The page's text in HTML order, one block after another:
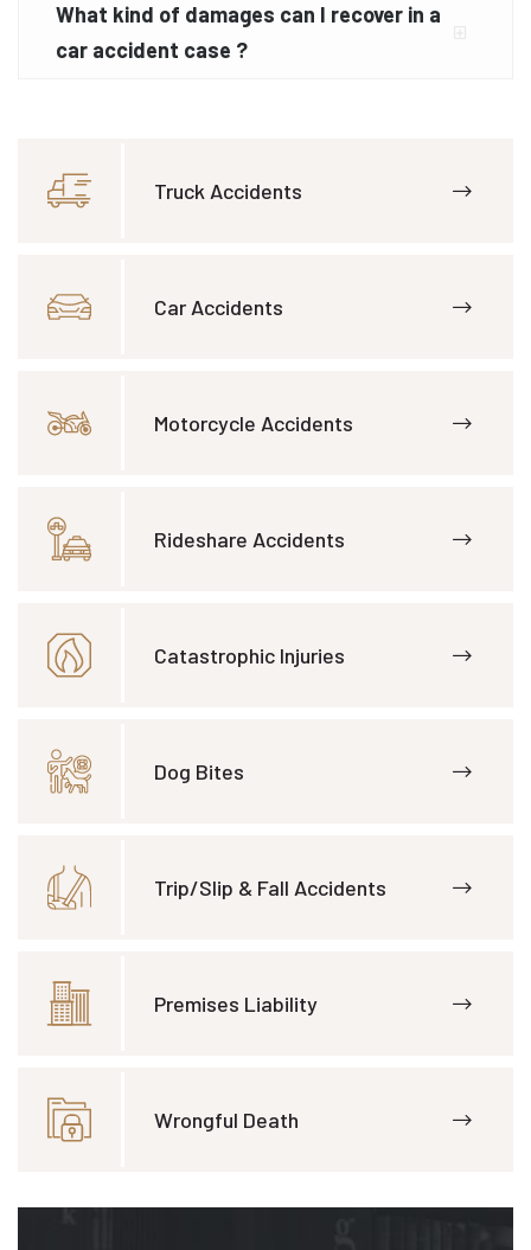
What kind of damages can I recover in a
car accident case ?
Truck Accidents
Car Accidents
Motorcycle Accidents
Rideshare Accidents
Catastrophic Injuries
Dog Bites
Trip/Slip & Fall Accidents
Premises Liability
Wrongful Death